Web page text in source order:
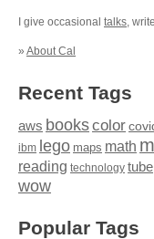
I give occasional talks, write
» About Cal
Recent Tags
aws bookscolor
ibm lego maps math
reading technology tube
wow
Popular Tags